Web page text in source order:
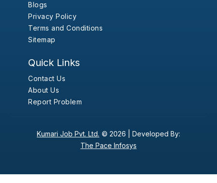
Blogs
Privacy Policy
Terms and Conditions
Sitemap
Quick Links
Contact Us
About Us
Report Problem
Kumari Job Pvt. Ltd. © 2026 | Developed By:
The Pace Infosys